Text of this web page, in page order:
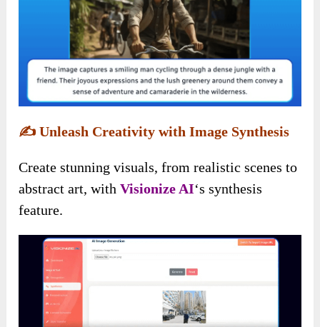
✍️Unleash Creativity with Image Synthesis
Create stunning visuals, from realistic scenes to
abstract art, withVisionize AI‘s synthesis
feature.